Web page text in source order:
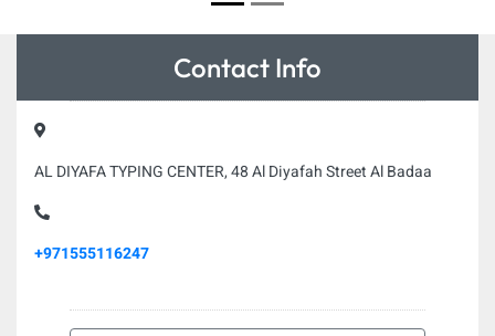
Contact Info
AL DIYAFA TYPING CENTER, 48 Al Diyafah Street Al Badaa
+971555116247